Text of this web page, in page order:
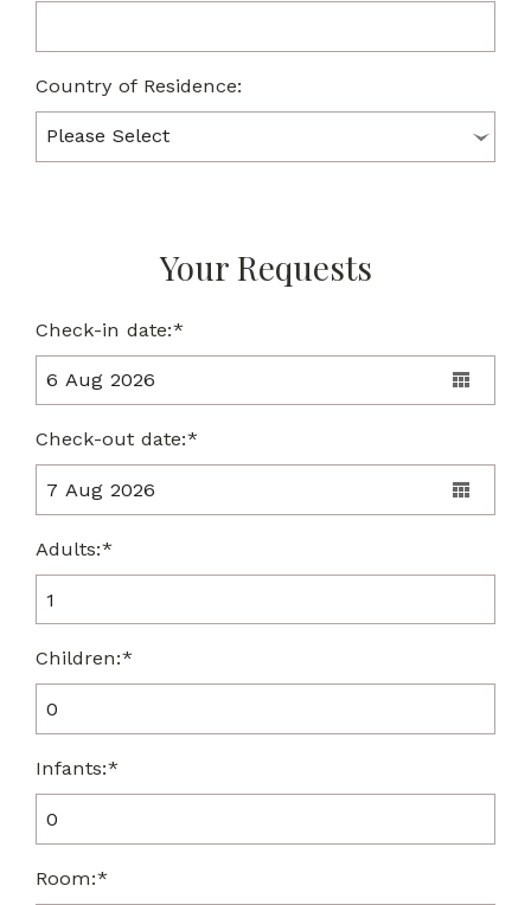
Country of Residence:
Your Requests
Check-in date:*
Check-out date:*
Adults:*
Children:*
Infants:*
Room:*